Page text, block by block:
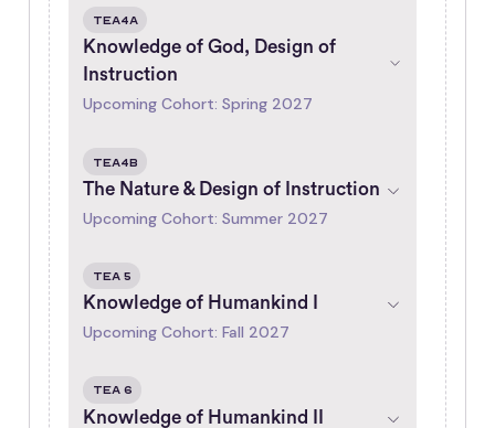
TEA4A
Knowledge of God, Design of
Instruction
Upcoming Cohort: Spring 2027
TEA4B
The Nature & Design of Instruction
Upcoming Cohort: Summer 2027
tea 5
Knowledge of Humankind I
Upcoming Cohort: Fall 2027
tea 6
Knowledge of Humankind II